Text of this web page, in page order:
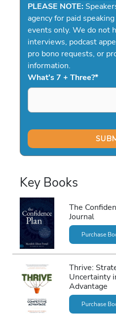
PLEASE NOTE:
agency for paid
events only. We do not
interviews, podcast
pro bono requests, or
information.
What's 7 + Three?*
Key Books
The
Journal
Purchase
Thrive:
Uncertainty
Advantage
Purchase